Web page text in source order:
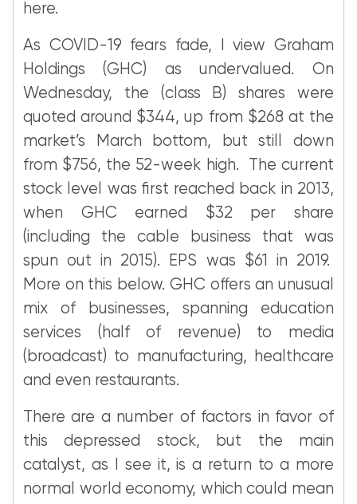
here.
As COVID-19 fears fade, I view Graham
Holdings (GHC) as undervalued. On
Wednesday, the (class B) shares were
quoted around $344, up from $268 at the
market’s March bottom, but still down
from $756, the 52-week high. The current
stock level was first reached back in 2013,
when GHC earned $32 per share
(including the cable business that was
spun out in 2015). EPS was $61 in 2019.
More on this below. GHC offers an unusual
mix of businesses, spanning education
services (half of revenue) to media
(broadcast) to manufacturing, healthcare
and even restaurants.
There are a number of factors in favor of
this depressed stock, but the main
catalyst, as I see it, is a return to a more
normal world economy, which could mean